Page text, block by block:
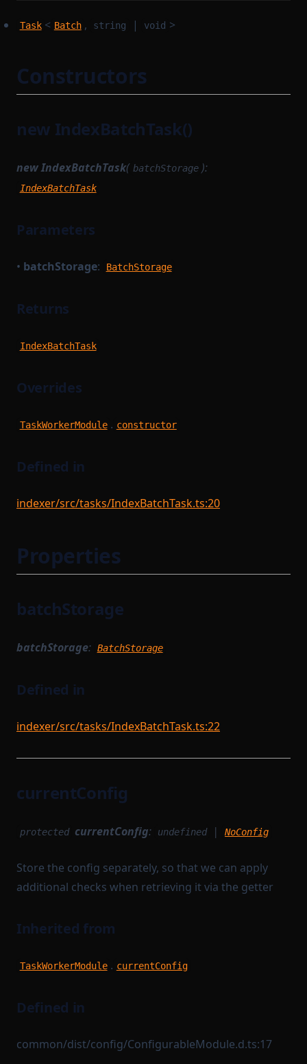
Task < Batch , string | void >
Constructors
new IndexBatchTask()
new IndexBatchTask( batchStorage ):
IndexBatchTask
Parameters
• batchStorage: BatchStorage
Returns
IndexBatchTask
Overrides
TaskWorkerModule . constructor
Defined in
indexer/src/tasks/IndexBatchTask.ts:20
Properties
batchStorage
batchStorage: BatchStorage
Defined in
indexer/src/tasks/IndexBatchTask.ts:22
currentConfig
protected currentConfig: undefined | NoConfig
Store the config separately, so that we can apply
additional checks when retrieving it via the getter
Inherited from
TaskWorkerModule . currentConfig
Defined in
common/dist/config/ConfigurableModule.d.ts:17